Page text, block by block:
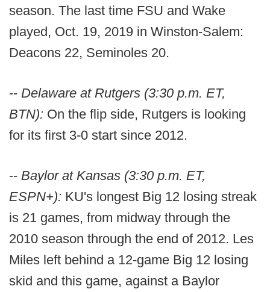
season. The last time FSU and Wake
played, Oct. 19, 2019 in Winston-Salem:
Deacons 22, Seminoles 20.
-- Delaware at Rutgers (3:30 p.m. ET,
BTN): On the flip side, Rutgers is looking
for its first 3-0 start since 2012.
-- Baylor at Kansas (3:30 p.m. ET,
ESPN+): KU's longest Big 12 losing streak
is 21 games, from midway through the
2010 season through the end of 2012. Les
Miles left behind a 12-game Big 12 losing
skid and this game, against a Baylor